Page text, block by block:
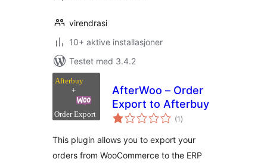
virendrasi
10+ aktive installasjoner
Testet med 3.4.2
AfterWoo – Order
Export to Afterbuy
(1 totale
vurderinger
)
This plugin allows you to export your
orders from WooCommerce to the ERP